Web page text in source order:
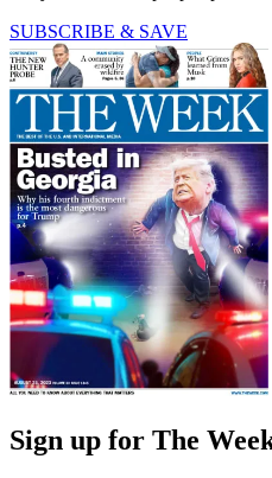
SUBSCRIBE & SAVE
Sign up for The